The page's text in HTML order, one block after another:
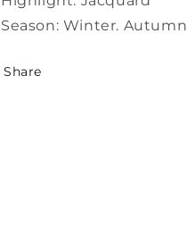
Season: Winter. Autumn
Share